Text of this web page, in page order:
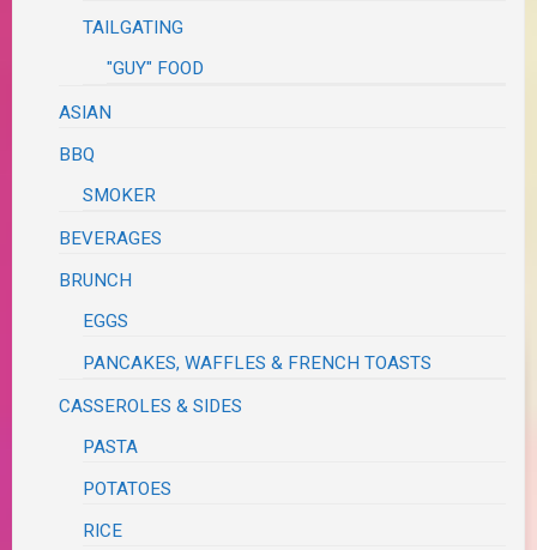
TAILGATING
"GUY" FOOD
ASIAN
BBQ
SMOKER
BEVERAGES
BRUNCH
EGGS
PANCAKES, WAFFLES & FRENCH TOASTS
CASSEROLES & SIDES
PASTA
POTATOES
RICE